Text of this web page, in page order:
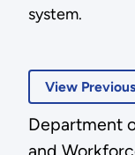
system.
View Previous
Department
and